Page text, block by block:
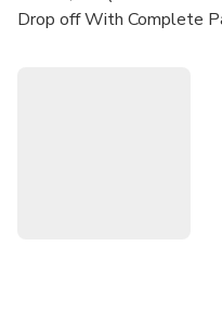
Drop off With Complete